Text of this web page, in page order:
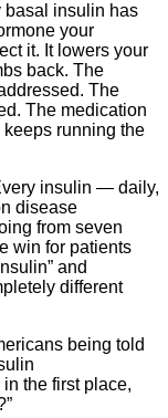
basal insulin has
your
it. It lowers your
back. The
The
The medication
running the
insulin — daily,
disease
from seven
win for patients
and
different
being told
in the first place,